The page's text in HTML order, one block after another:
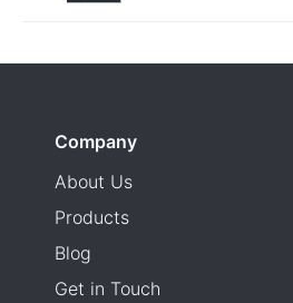
Company
About Us
Products
Blog
Get in Touch